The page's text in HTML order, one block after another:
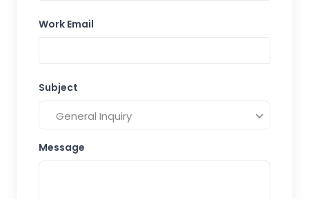
Work Email
Subject
General Inquiry
Message